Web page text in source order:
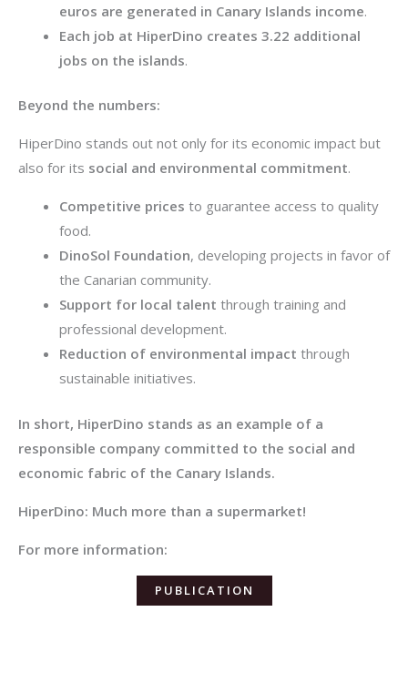
euros are generated in Canary Islands income.
Each job at HiperDino creates 3.22 additional
jobs on the islands.
Beyond the numbers:
HiperDino stands out not only for its economic impact but
also for its social and environmental commitment.
Competitive prices to guarantee access to quality
food.
DinoSol Foundation, developing projects in favor of
the Canarian community.
Support for local talent through training and
professional development.
Reduction of environmental impact through
sustainable initiatives.
In short, HiperDino stands as an example of a
responsible company committed to the social and
economic fabric of the Canary Islands.
HiperDino: Much more than a supermarket!
For more information:
PUBLICATION